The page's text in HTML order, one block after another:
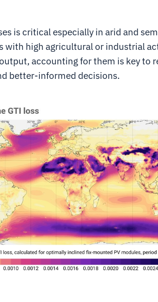
is critical especially in arid and
with high agricultural or industrial
accounting for them is key to
better-informed decisions.